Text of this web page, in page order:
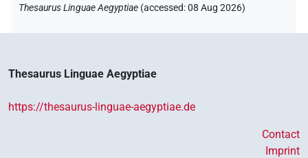
Thesaurus Linguae Aegyptiae (accessed:08 Aug 2026)
Thesaurus Linguae Aegyptiae
https://thesaurus-linguae-aegyptiae.de
Contact
Imprint